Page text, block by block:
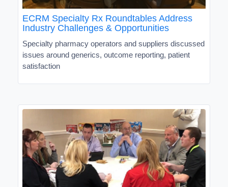
ECRM Specialty Rx Roundtables Address
Industry Challenges & Opportunities
Specialty pharmacy operators and suppliers discussed
issues around generics, outcome reporting, patient
satisfaction